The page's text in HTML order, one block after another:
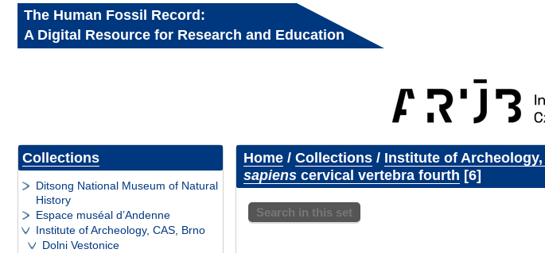
The Human Fossil Record:
A Digital Resource for Research and Education
Collections
Ditsong National Museum of Natural
History
Espace muséal d’Andenne
Institute of Archeology, CAS, Brno
Dolni Vestonice
Home/ Collections/ Institute of
sapienscervical vertebra fourth 6
Search in this set